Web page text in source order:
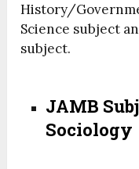
History/
Science subject
subject.
JAMB
Sociology